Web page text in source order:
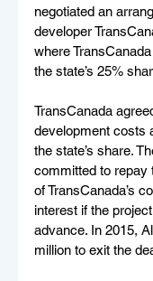
negotiated an
developer
where
the state’s 25%
TransCanada
development costs
the state’s share.
committed to repay
of TransCanada’s
interest if the
advance. In 2015,
million to exit the